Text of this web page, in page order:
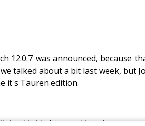
12.0.7 was announced, because
talked about a bit last week, but
it's Tauren edition.
Hold. A newHearthstone